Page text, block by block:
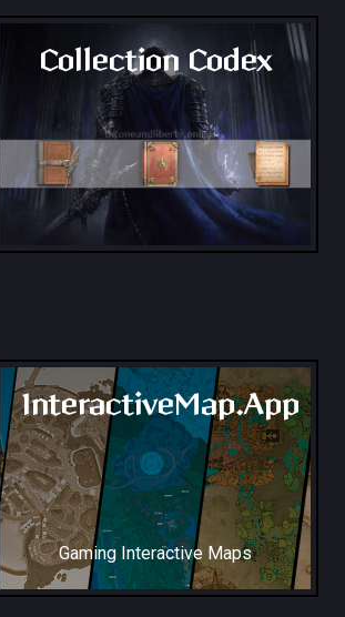
Collection Codex
InteractiveMap.App
Gaming Interactive Maps